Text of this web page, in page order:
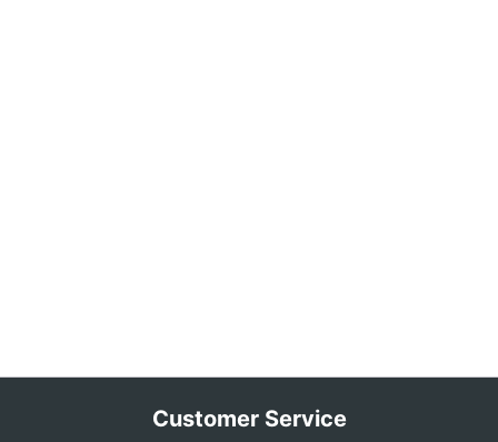
Customer Service